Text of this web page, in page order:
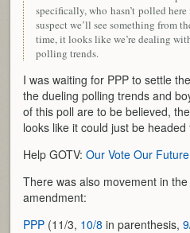
specifically, who hasn’t polled
suspect we’ll see something from
time, it looks like we’re dealing
polling trends.
I was waiting for PPP to settle
the dueling polling trends and
of this poll are to be believed,
looks like it could just be headed
Help GOTV:Our Vote Our Future
There was also movement in
amendment:
PPP (11/3, 10/8 in parenthesis,